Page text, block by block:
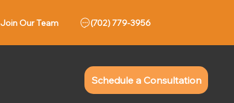
Join Our Team 779-3956 (702)
Schedule a Consultation